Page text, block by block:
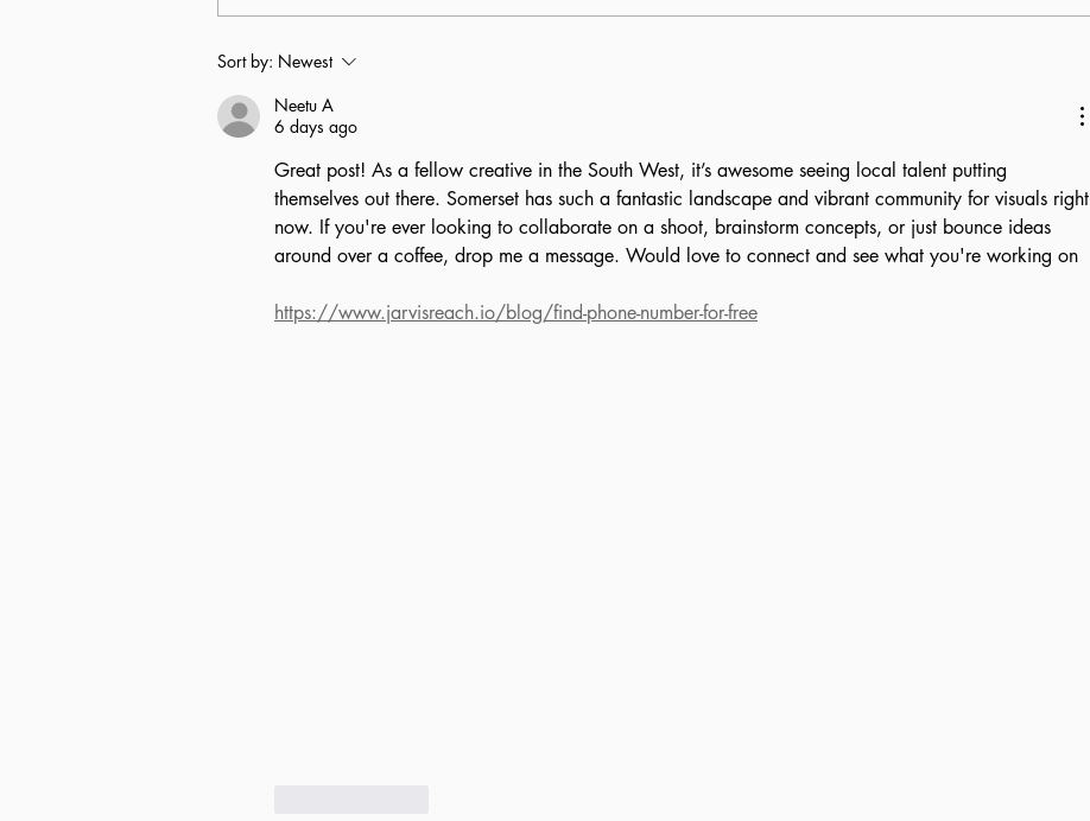
Senior staff letter: Karly,
Sort by: Newest
Neetu A
6 days ago
Great post! As a fellow creative in the South West, it’s awesome seeing local talent putting
themselves out there. Somerset has such a fantastic landscape and vibrant community for visuals right
now. If you're ever looking to collaborate on a shoot, brainstorm concepts, or just bounce ideas
around over a coffee, drop me a message. Would love to connect and see what you're working on
https://www.jarvisreach.io/blog/find-phone-number-for-free